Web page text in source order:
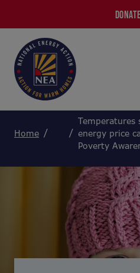
DONATE
Home
Temperatures
energy price
Poverty